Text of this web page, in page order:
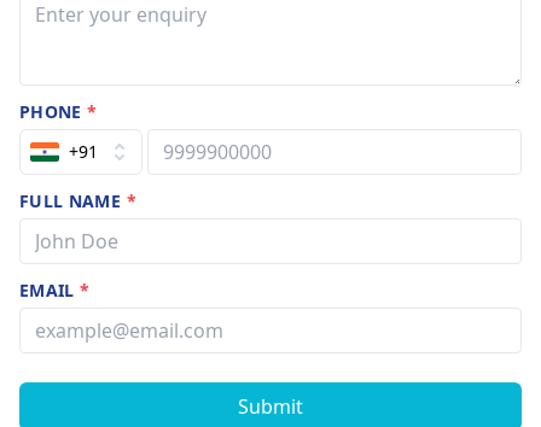
PHONE*
+91
FULL NAME *
EMAIL*
Submit